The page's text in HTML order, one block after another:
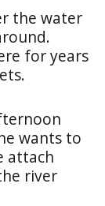
the water
for years
wants to
attach
river